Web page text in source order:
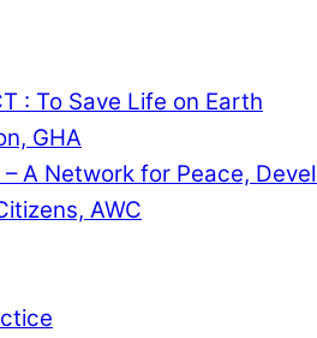
: To Save Life on Earth
GHA
A Network for Peace,
AWC